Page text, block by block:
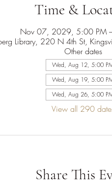
Time &
Nov 07, 2029, 5:00 PM
Library, 220 N 4th St,
Other dates
Wed, Aug 12, 5:00
Wed, Aug 19, 5:00
Wed, Aug 26, 5:00
View all 290
Share This